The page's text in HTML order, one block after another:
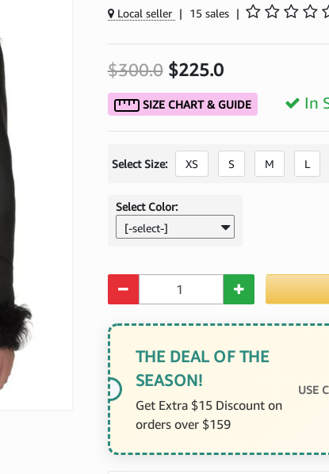
Local seller | 15 sales |
$300.0$225.0
SIZE CHART & GUIDE In
Select Size: XS S M L
Select Color:
[-select-]
THE DEAL OF THE
SEASON!
Get Extra $15 Discount on
orders over $159
USE